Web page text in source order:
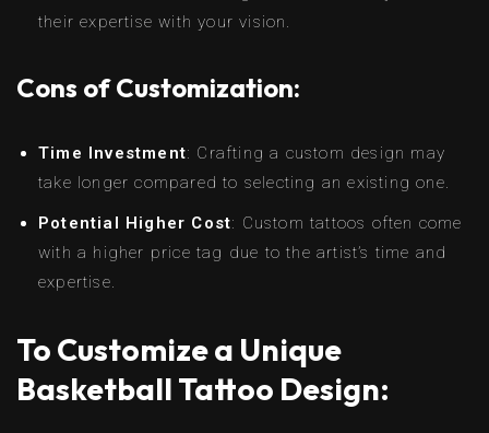
their expertise with your vision.
Cons of Customization:
Time Investment: Crafting a custom design may
take longer compared to selecting an existing one.
Potential Higher Cost: Custom tattoos often come
with a higher price tag due to the artist’s time and
expertise.
To Customize a Unique
Basketball Tattoo Design: